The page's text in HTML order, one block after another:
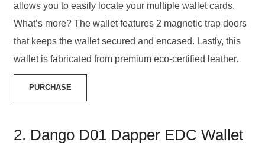
allows you to easily locate your multiple wallet cards.
What’s more? The wallet features 2 magnetic trap doors
that keeps the wallet secured and encased. Lastly, this
wallet is fabricated from premium eco-certified leather.
PURCHASE
2. Dango D01 Dapper EDC Wallet